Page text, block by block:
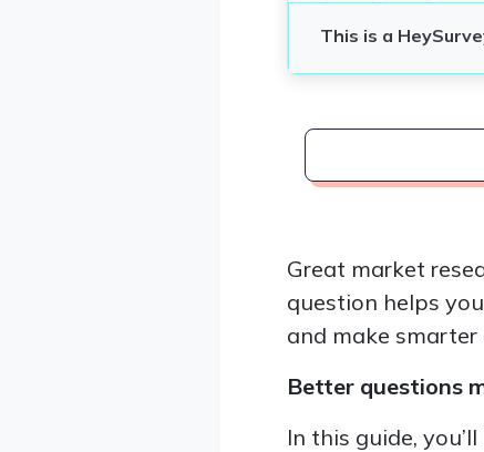
Great market
question helps
and make
Better questions
In this guide,